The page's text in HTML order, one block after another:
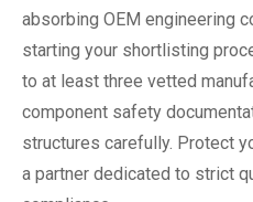
absorbing OEM engineering
starting your shortlisting
to at least three vetted
component safety
structures carefully. Protect
a partner dedicated to strict